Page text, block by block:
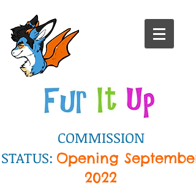
COMMISSION
STATUS: Opening September
2022